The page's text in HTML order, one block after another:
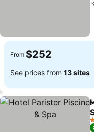
From $252
See prices from 13 sites